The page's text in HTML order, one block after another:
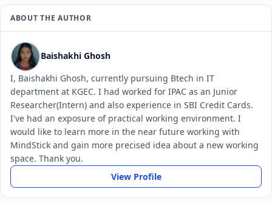
ABOUT THE AUTHOR
Baishakhi Ghosh
I, Baishakhi Ghosh, currently pursuing Btech in IT
department at KGEC. I had worked for IPAC as an Junior
Researcher(Intern) and also experience in SBI Credit Cards.
I've had an exposure of practical working environment. I
would like to learn more in the near future working with
MindStick and gain more precised idea about a new working
space. Thank you.
View Profile